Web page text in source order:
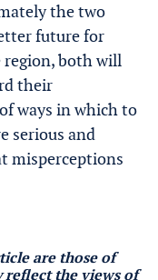
the two
future for
both will
their
ways in which to
serious and
misperceptions
are those of
reflect the views of